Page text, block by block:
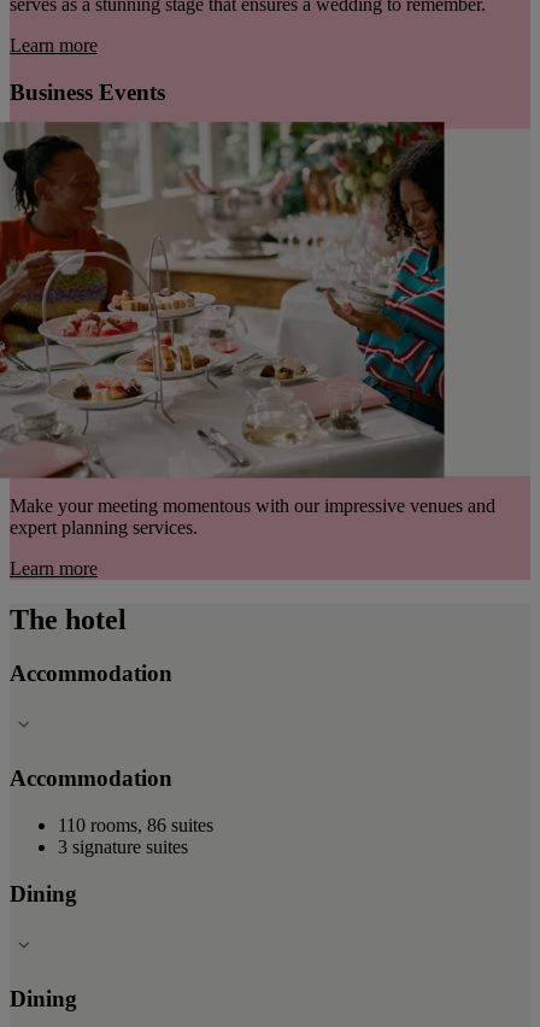
serves as a stunning stage that ensures a wedding to remember.
Learn more
Business Events
Make your meeting momentous with our impressive venues and
expert planning services.
Learn more
The hotel
Accommodation
Accommodation
110 rooms, 86 suites
3 signature suites
Dining
Dining